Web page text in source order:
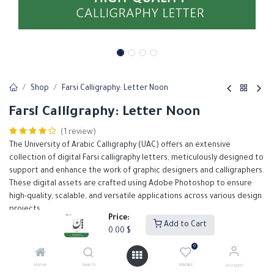
Price:
0.00 $
Add to Cart
Home Search
0
Wishlist Account
Shop Farsi Calligraphy: Letter Noon
Farsi Calligraphy: Letter Noon
(1 review)
The University of Arabic Calligraphy (UAC) offers an extensive
collection of digital Farsi calligraphy letters, meticulously designed to
support and enhance the work of graphic designers and calligraphers.
These digital assets are crafted using Adobe Photoshop to ensure
high-quality, scalable, and versatile applications across various design
projects.